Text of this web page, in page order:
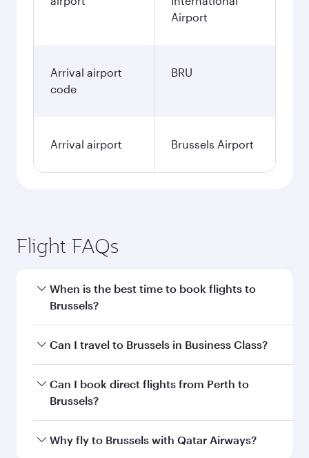
Airport
Arrival airport
code
BRU
Arrival airport Brussels Airport
Flight FAQs
When is the best time to book flights to
Brussels?
Book your flight to Brussels early to enjoy the
and availability of travel classes.
Can I travel to Brussels in Business Class?
Yes, you can travel to Brussels in Business Class
on all flights. When flying in Business Class,
every need. Unwind in a spacious seat offering
Can I book direct flights from Perth to
Brussels?
Qatar Airways operates flights from Perth to
Why fly to Brussels with Qatar Airways?